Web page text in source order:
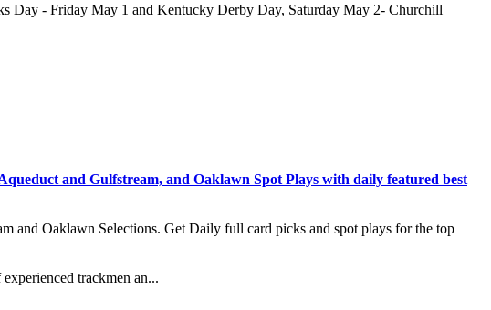
Day - Friday May 1 and Kentucky Derby Day, Saturday May 2- Churchill
and Gulfstream, and Oaklawn Spot Plays with daily featured best
and Oaklawn Selections. Get Daily full card picks and spot plays for the top
trackmen an...